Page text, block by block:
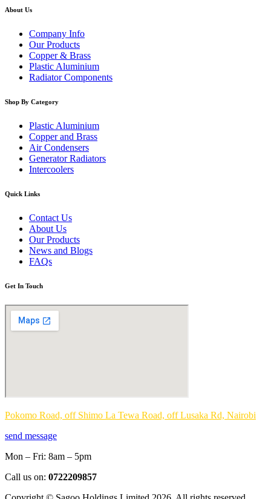
About Us
Company Info
Our Products
Copper & Brass
Plastic Aluminium
Radiator Components
Shop By Category
Plastic Aluminium
Copper and Brass
Air Condensers
Generator Radiators
Intercoolers
Quick Links
Contact Us
About Us
Our Products
News and Blogs
FAQs
Get In Touch
Pokomo Road, off Shimo La Tewa Road, off Lusaka Rd, Nairobi
send message
Mon – Fri: 8am – 5pm
Call us on: 0722209857